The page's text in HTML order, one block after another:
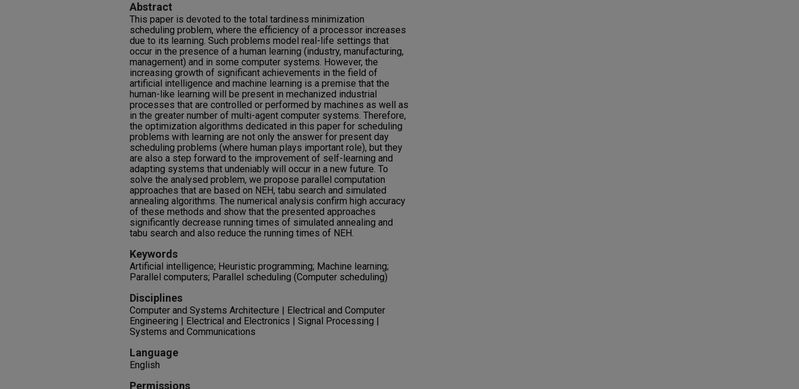
Abstract
This paper is devoted to the total tardiness minimization
scheduling problem, where the efficiency of a processor increases
due to its learning. Such problems model real-life settings that
occur in the presence of a human learning (industry, manufacturing,
management) and in some computer systems. However, the
increasing growth of significant achievements in the field of
artificial intelligence and machine learning is a premise that the
human-like learning will be present in mechanized industrial
processes that are controlled or performed by machines as well as
in the greater number of multi-agent computer systems. Therefore,
the optimization algorithms dedicated in this paper for scheduling
problems with learning are not only the answer for present day
scheduling problems (where human plays important role), but they
are also a step forward to the improvement of self-learning and
adapting systems that undeniably will occur in a new future. To
solve the analysed problem, we propose parallel computation
approaches that are based on NEH, tabu search and simulated
annealing algorithms. The numerical analysis confirm high accuracy
of these methods and show that the presented approaches
significantly decrease running times of simulated annealing and
tabu search and also reduce the running times of NEH.
Keywords
Artificial intelligence; Heuristic programming; Machine learning;
Parallel computers; Parallel scheduling (Computer scheduling)
Disciplines
Computer and Systems Architecture | Electrical and Computer
Engineering | Electrical and Electronics | Signal Processing |
Systems and Communications
Language
English
Permissions